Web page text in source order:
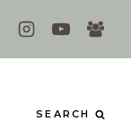
SEARCH